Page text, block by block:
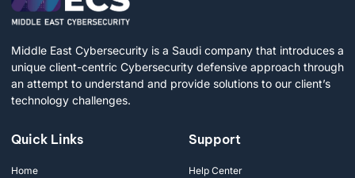
Middle East Cybersecurity is a Saudi company that introduces a
unique client-centric Cybersecurity defensive approach through
an attempt to understand and provide solutions to our client’s
technology challenges.
Quick Links
Home
Support
Help Center